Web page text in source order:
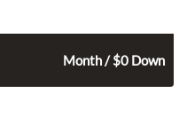
Month / $0 Down